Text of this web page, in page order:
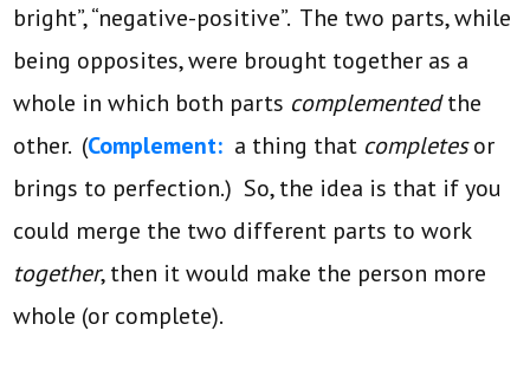
bright”, “negative-positive”. The two parts, while
being opposites, were brought together as a
whole in which both parts complementedthe
other. (Complement: a thing that completesor
brings to perfection.) So, the idea is that if you
could merge the two different parts to work
together, then it would make the person more
whole (or complete).